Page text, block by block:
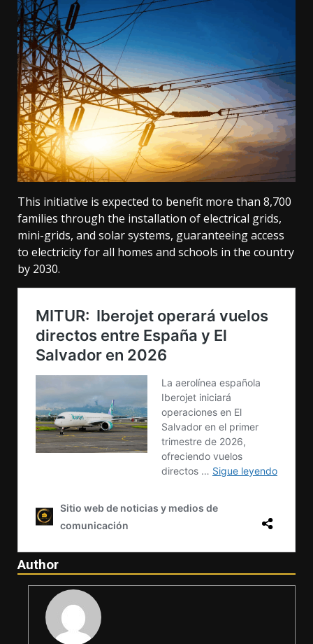
This initiative is expected to benefit more than 8,700
families through the installation of electrical grids,
mini-grids, and solar systems, guaranteeing access
to electricity for all homes and schools in the country
by 2030.
Author